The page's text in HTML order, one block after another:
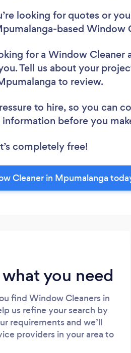
looking for quotes or
based Window
for a Window Cleaner
Tell us about your
to review.
to hire, so you can
information before you
completely free!
Cleaner in Mpumalanga
you need
find Window Cleaners in
us refine your search by
requirements and we’ll
providers in your area to